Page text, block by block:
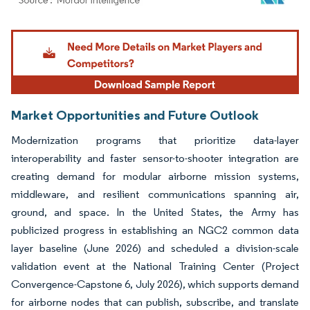
Image © Mordor Intelligence. Reuse requires attribution under CC BY 4.0.
Market Opportunities and Future Outlook
Modernization programs that prioritize data-layer
interoperability and faster sensor-to-shooter integration are
creating demand for modular airborne mission systems,
middleware, and resilient communications spanning air,
ground, and space. In the United States, the Army has
publicized progress in establishing an NGC2 common data
layer baseline (June 2026) and scheduled a division-scale
validation event at the National Training Center (Project
Convergence-Capstone 6, July 2026), which supports demand
for airborne nodes that can publish, subscribe, and translate